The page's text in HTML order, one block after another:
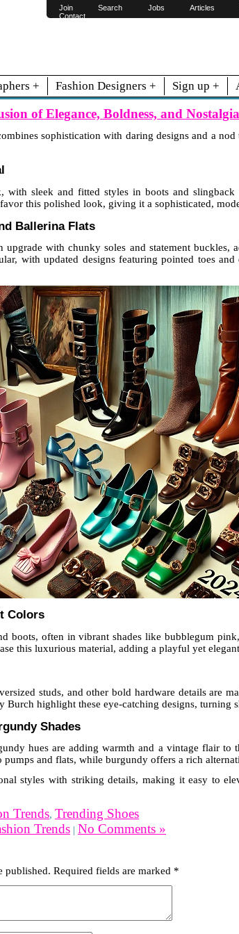
Join Search Jobs Articles
Contact
+ Fashion Designers + Sign up +
of Elegance, Boldness, and Nostalgia
sophistication with daring designs and a nod
with sleek and fitted styles in boots and
this polished look, giving it a sophisticated,
Ballerina Flats
upgrade with chunky soles and statement buckles,
with updated designs featuring pointed toes and
Colors
boots, often in vibrant shades like bubblegum
this luxurious material, adding a playful yet
studs, and other bold hardware details are
Burch highlight these eye-catching designs, turning
Shades
hues are adding warmth and a vintage flair to
pumps and flats, while burgundy offers a rich
styles with striking details, making it easy to
Trends, Trending Shoes
Trends| No Comments »
published. Required fields are marked *